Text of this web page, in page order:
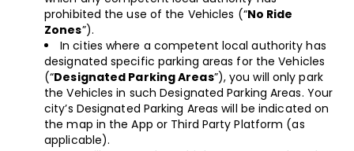
prohibited the use of the Vehicles (“No Ride
Zones”).
In cities where a competent local authority has
designated specific parking areas for the Vehicles
(“Designated Parking Areas”), you will only park
the Vehicles in such Designated Parking Areas. Your
city’s Designated Parking Areas will be indicated on
the map in the App or Third Party Platform (as
applicable).